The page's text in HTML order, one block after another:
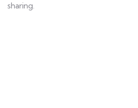
sharing.